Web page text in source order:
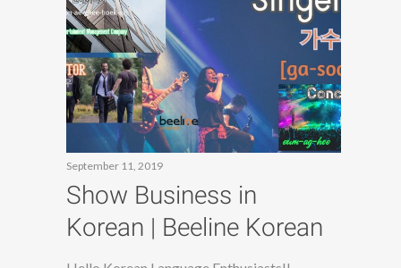
September 11, 2019
Show Business in
Korean | Beeline Korean